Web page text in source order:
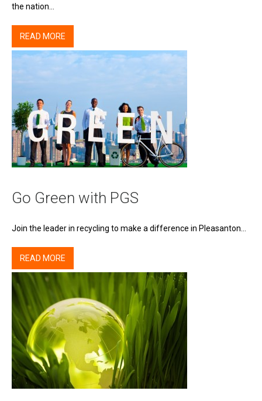
the nation…
READ MORE
Go Green with PGS
Join the leader in recycling to make a difference in Pleasanton…
READ MORE